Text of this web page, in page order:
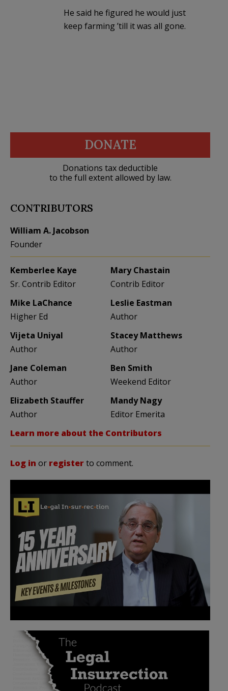
He said he figured he would just
keep farming ’till it was all gone.
DONATE
Donations tax deductible
to the full extent allowed by law.
CONTRIBUTORS
William A. Jacobson
Founder
Kemberlee Kaye
Sr. Contrib Editor
Mary Chastain
Contrib Editor
Mike LaChance
Higher Ed
Leslie Eastman
Author
Vijeta Uniyal
Author
Stacey Matthews
Author
Jane Coleman
Author
Ben Smith
Weekend Editor
Elizabeth Stauffer
Author
Mandy Nagy
Editor Emerita
Learn more about the Contributors
Log in or registerto comment.